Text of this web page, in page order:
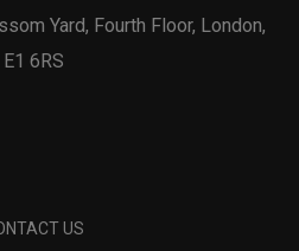
Yard, Fourth Floor, London,
E1 6RS
US